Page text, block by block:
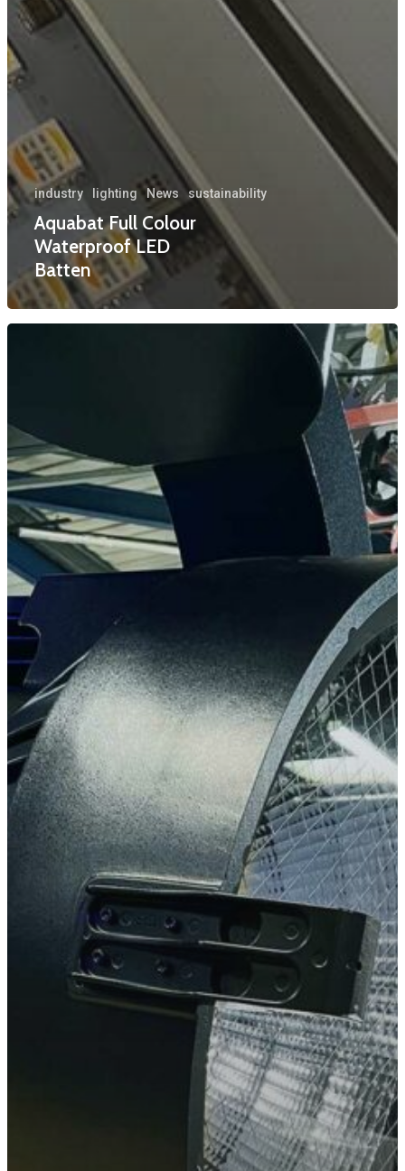
industry lighting News sustainability
Aquabat Full Colour
Waterproof LED
Batten
Equipment
Careers
Lakeside Road
Colnbrook
Slough
Berkshire
SL3 0EL
T: +44 (0) 1753 656 262
E:info@mbseco.eu